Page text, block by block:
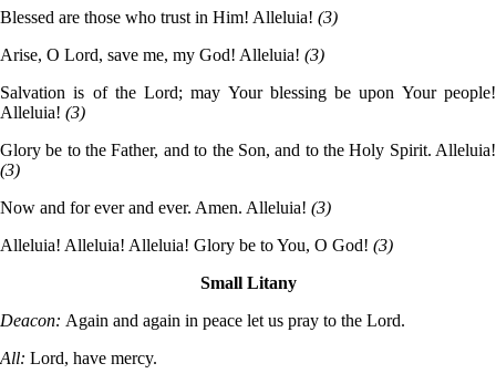
Blessed are those who trust in Him! Alleluia! (3)
Arise, O Lord, save me, my God! Alleluia! (3)
Salvation is of the Lord; may Your blessing be upon Your people!
Alleluia! (3)
Glory be to the Father, and to the Son, and to the Holy Spirit. Alleluia!
(3)
Now and for ever and ever. Amen. Alleluia! (3)
Alleluia! Alleluia! Alleluia! Glory be to You, O God! (3)
Small Litany
Deacon: Again and again in peace let us pray to the Lord.
All: Lord, have mercy.